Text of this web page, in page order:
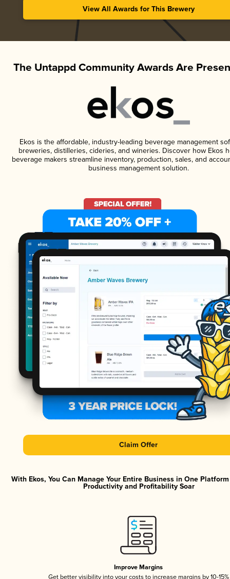
View All Awards for This Brewery
The Untappd Community Awards Are
Ekos is the affordable, industry-leading beverage management
breweries, distilleries, cideries, and wineries. Discover how Ekos
beverage makers streamline inventory, production, sales, and
business management solution.
Claim Offer
With Ekos, You Can Manage Your Entire Business in One
Productivity and Profitability Soar
Improve Margins
Get better visibility into your costs to increase margins by 10-15%